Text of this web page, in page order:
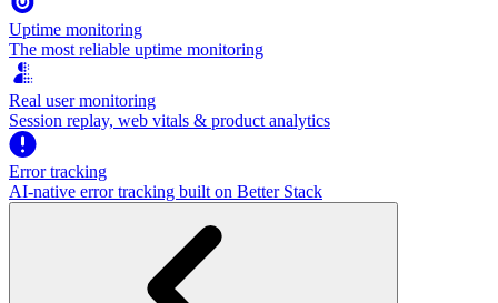
Uptime monitoring
The most reliable uptime monitoring
Real user monitoring
Session replay, web vitals & product analytics
Error tracking
AI‑native error tracking built on Better Stack